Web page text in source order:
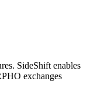
SideShift enables
exchanges